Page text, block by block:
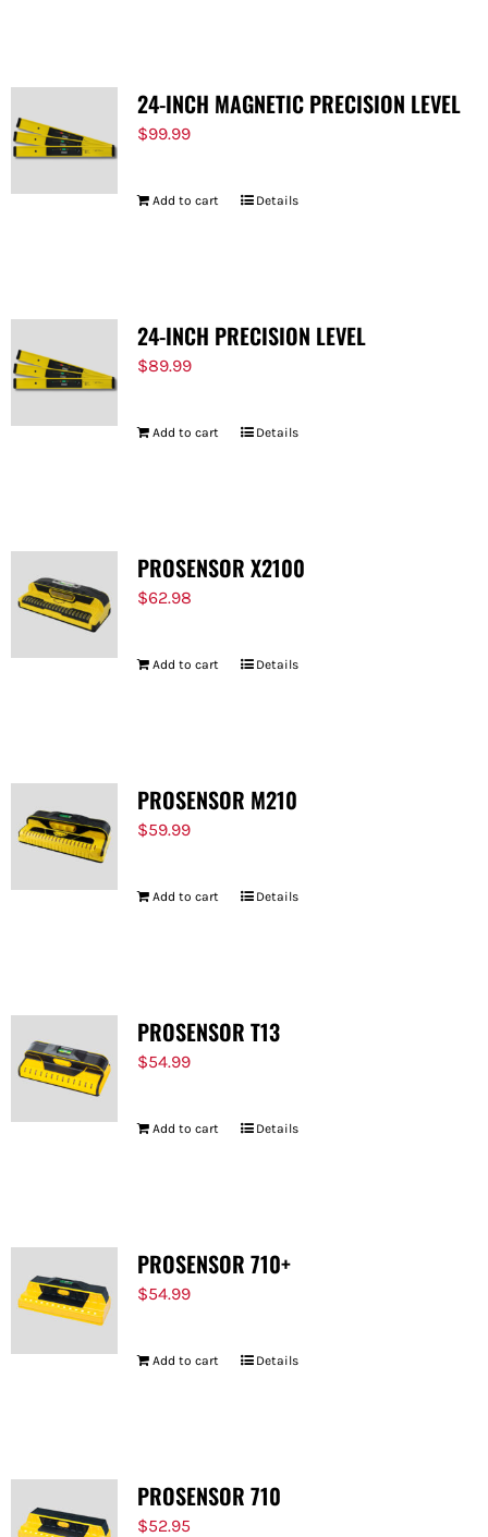
24-INCH MAGNETIC PRECISION LEVEL
$99.99
Add to cart Details
24-INCH PRECISION LEVEL
$89.99
Add to cart Details
PROSENSOR X2100
$62.98
Add to cart Details
PROSENSOR M210
$59.99
Add to cart Details
PROSENSOR T13
$54.99
Add to cart Details
PROSENSOR 710+
$54.99
Add to cart Details
PROSENSOR 710
$52.95